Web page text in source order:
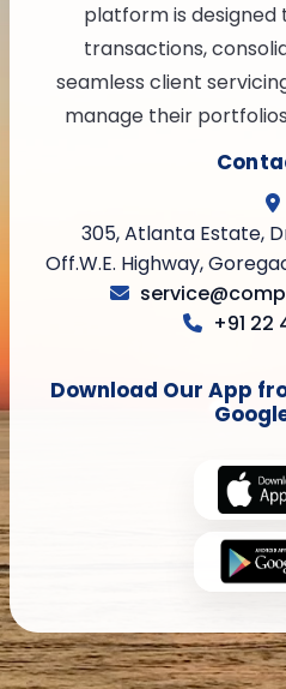
platform is
transactions,
seamless client
manage their
305, Atlanta Estate,
Off.W.E. Highway,
+91 22
Download Our App